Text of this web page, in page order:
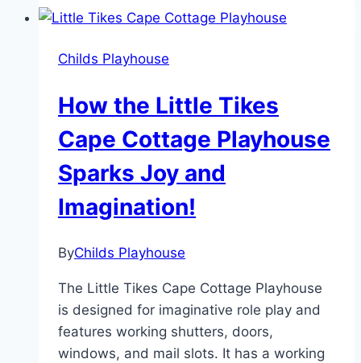
with
Tikes
Bungalow
Childs Playhouse
How the Little Tikes
Cape Cottage Playhouse
Sparks Joy and
Imagination!
ByChilds Playhouse
The Little Tikes Cape Cottage Playhouse
is designed for imaginative role play and
features working shutters, doors,
windows, and mail slots. It has a working